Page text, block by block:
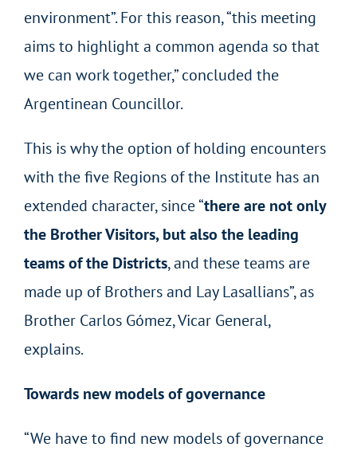
environment”. For this reason, “this meeting
aims to highlight a common agenda so that
we can work together,” concluded the
Argentinean Councillor.
This is why the option of holding encounters
with the five Regions of the Institute has an
extended character, since “there are not only
the Brother Visitors, but also the leading
teams of the Districts, and these teams are
made up of Brothers and Lay Lasallians”, as
Brother Carlos Gómez, Vicar General,
explains.
Towards new models of governance
“We have to find new models of governance